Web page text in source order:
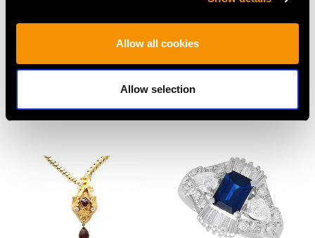
Allow all cookies
Allow selection
2.76 ct Diamond and 18
Earrings - Vintage
Portuguese Circa 1950
PriceUSD $9,364.43
0.28ct Diamond and
Solitaire Ring - Vintage
Circa 1990
PriceUSD $2,688.06